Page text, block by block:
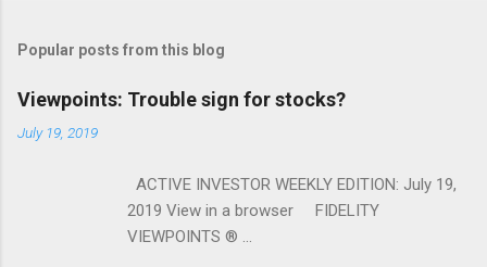
Popular posts from this blog
Viewpoints: Trouble sign for stocks?
July 19, 2019
ACTIVE INVESTOR WEEKLY EDITION: July 19,
2019 View in a browser FIDELITY
VIEWPOINTS ® ...